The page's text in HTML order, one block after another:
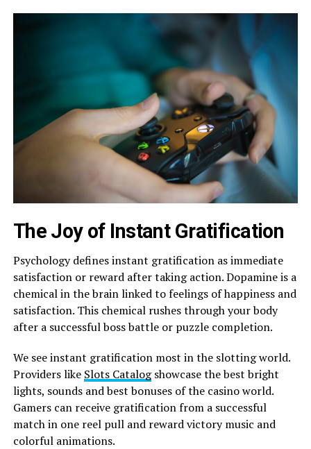
The Joy of Instant Gratification
Psychology defines instant gratification as immediate
satisfaction or reward after taking action. Dopamine is a
chemical in the brain linked to feelings of happiness and
satisfaction. This chemical rushes through your body
after a successful boss battle or puzzle completion.
We see instant gratification most in the slotting world.
Providers like Slots Catalogshowcase the best bright
lights, sounds and best bonuses of the casino world.
Gamers can receive gratification from a successful
match in one reel pull and reward victory music and
colorful animations.